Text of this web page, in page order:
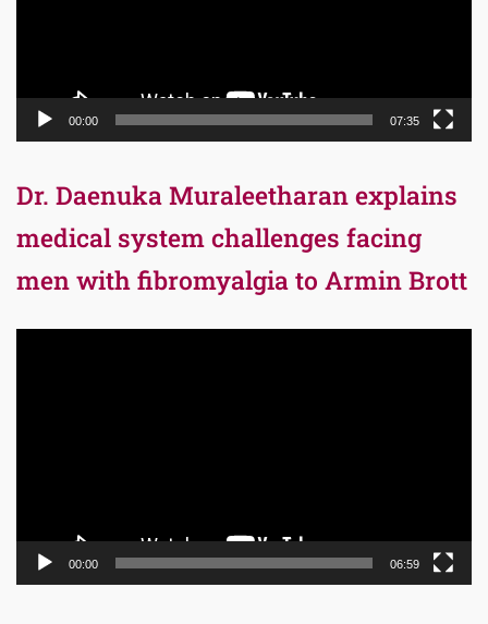
00:00 07:35
Dr. Daenuka Muraleetharan explains
medical system challenges facing
men with fibromyalgia to Armin Brott
00:00 06:59